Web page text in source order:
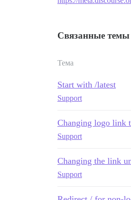
Связанные темы
Тема
Start with /latest
Support
Changing logo link
Support
Changing the link
Support